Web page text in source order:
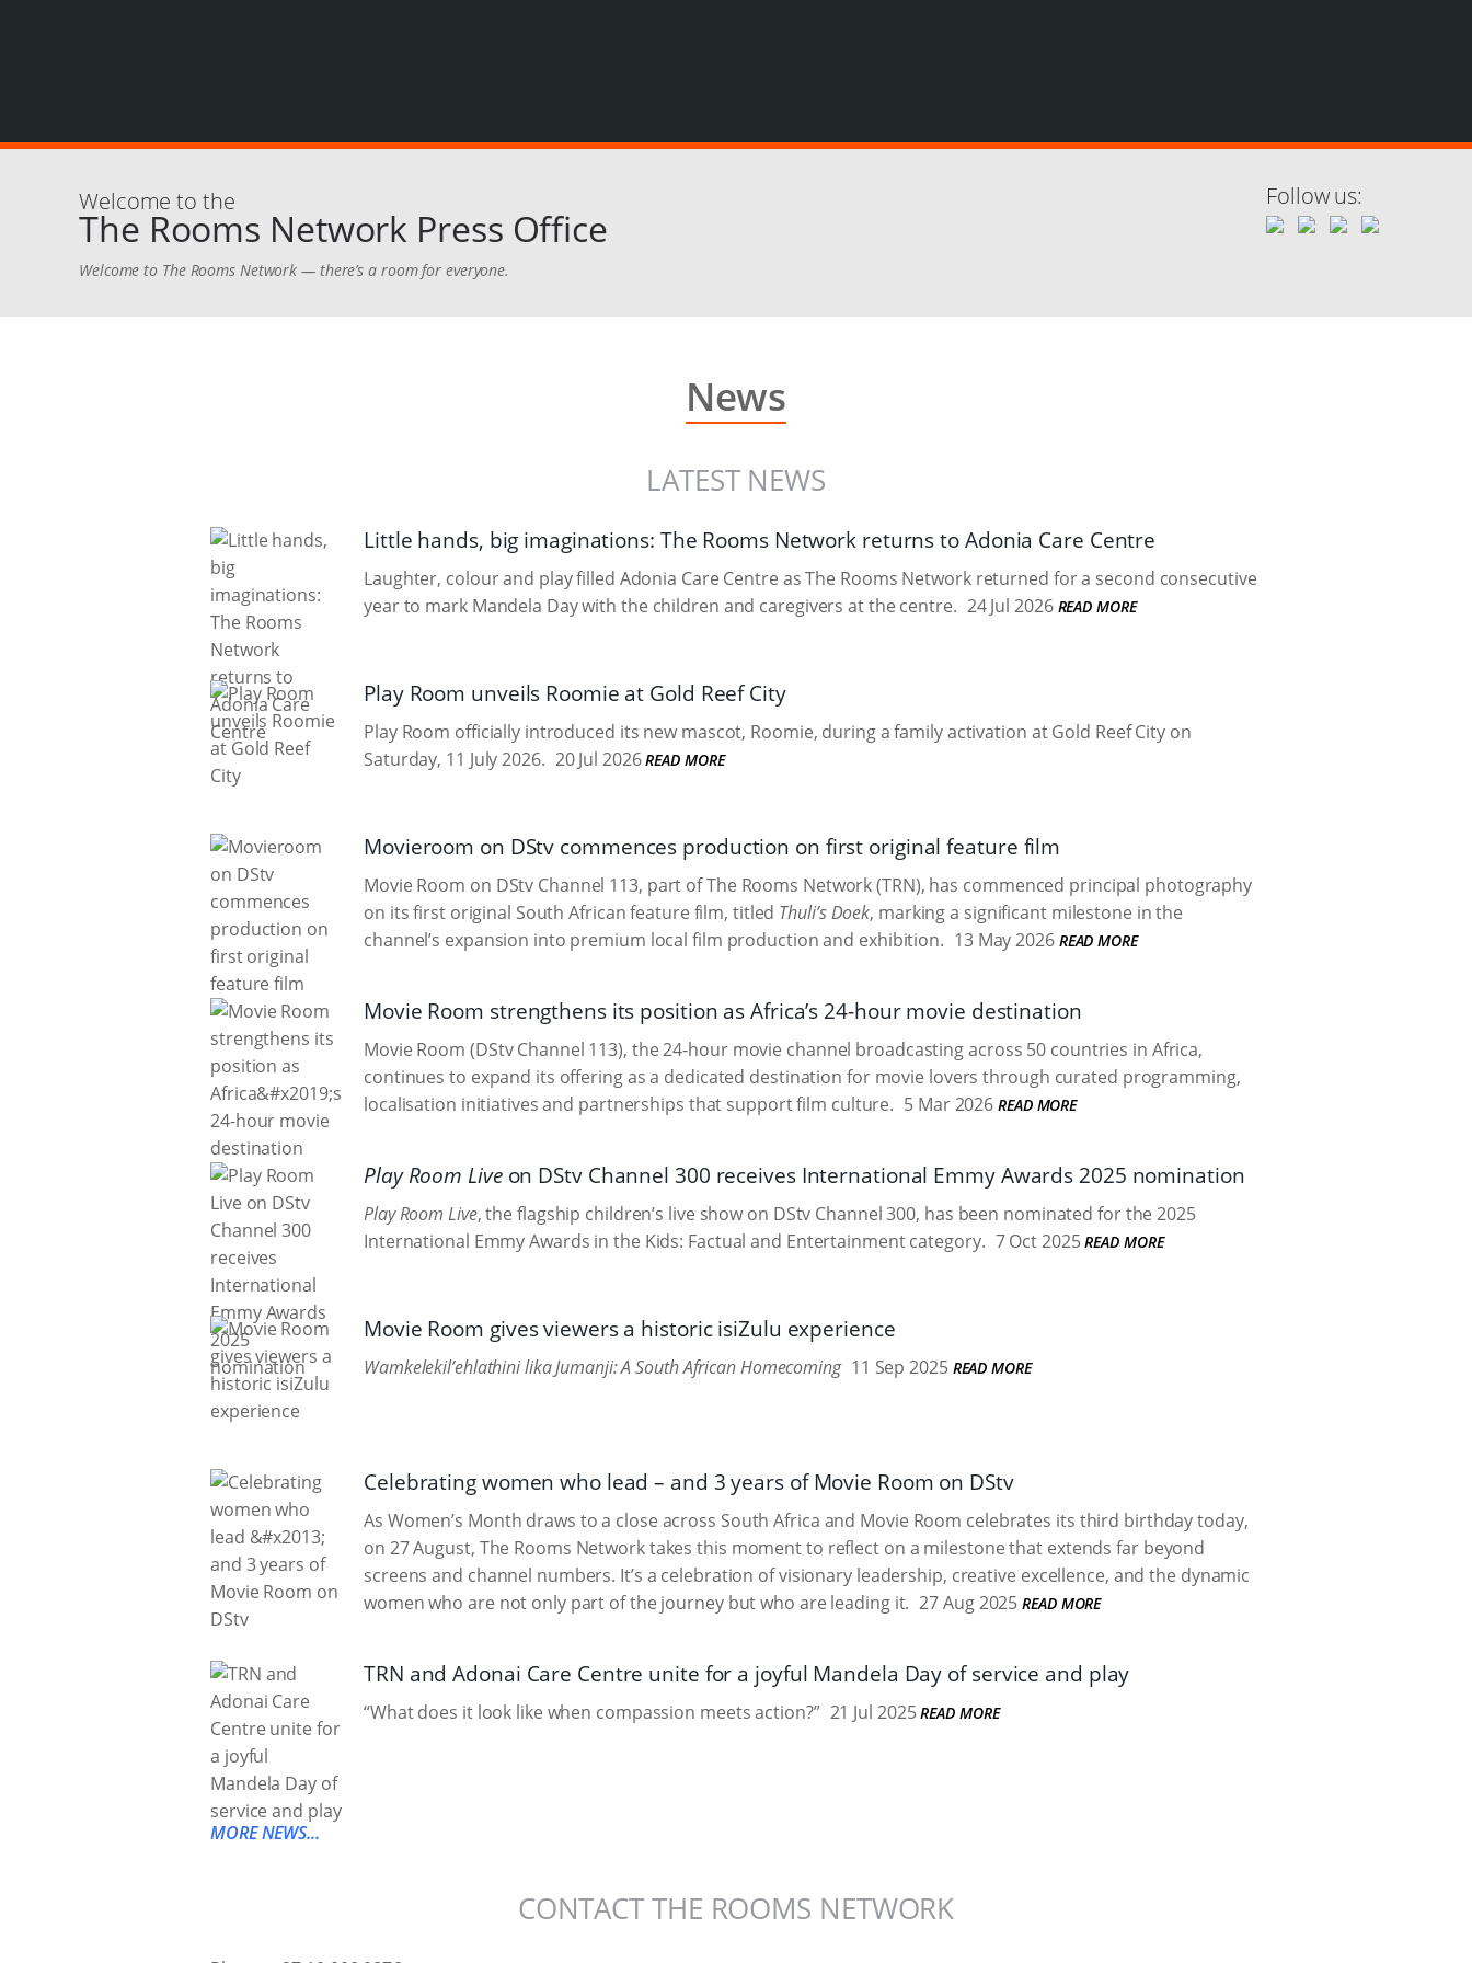
Welcome to the
The Rooms Network Press Office
Welcome to The Rooms Network — there’s a room for everyone.
Follow us:
News
LATEST NEWS
Little hands, big imaginations: The Rooms Network returns to Adonia Care Centre
Laughter, colour and play filled Adonia Care Centre as The Rooms Network returned for a second consecutive
year to mark Mandela Day with the children and caregivers at the centre. 24 Jul 2026 READ MORE
Play Room unveils Roomie at Gold Reef City
Play Room officially introduced its new mascot, Roomie, during a family activation at Gold Reef City on
Saturday, 11 July 2026. 20 Jul 2026 READ MORE
Movieroom on DStv commences production on first original feature film
Movie Room on DStv Channel 113, part of The Rooms Network (TRN), has commenced principal photography
on its first original South African feature film, titled Thuli’s Doek, marking a significant milestone in the
channel’s expansion into premium local film production and exhibition. 13 May 2026 READ MORE
Movie Room strengthens its position as Africa’s 24-hour movie destination
Movie Room (DStv Channel 113), the 24-hour movie channel broadcasting across 50 countries in Africa,
continues to expand its offering as a dedicated destination for movie lovers through curated programming,
localisation initiatives and partnerships that support film culture. 5 Mar 2026 READ MORE
Play Room Liveon DStv Channel 300 receives International Emmy Awards 2025 nomination
Play Room Live, the flagship children’s live show on DStv Channel 300, has been nominated for the 2025
International Emmy Awards in the Kids: Factual and Entertainment category. 7 Oct 2025 READ MORE
Movie Room gives viewers a historic isiZulu experience
Wamkelekil’ehlathini lika Jumanji: A South African Homecoming 11 Sep 2025 READ MORE
Celebrating women who lead – and 3 years of Movie Room on DStv
As Women’s Month draws to a close across South Africa and Movie Room celebrates its third birthday today,
on 27 August, The Rooms Network takes this moment to reflect on a milestone that extends far beyond
screens and channel numbers. It’s a celebration of visionary leadership, creative excellence, and the dynamic
women who are not only part of the journey but who are leading it. 27 Aug 2025 READ MORE
TRN and Adonai Care Centre unite for a joyful Mandela Day of service and play
“What does it look like when compassion meets action?” 21 Jul 2025 READ MORE
MORE NEWS...
CONTACT THE ROOMS NETWORK